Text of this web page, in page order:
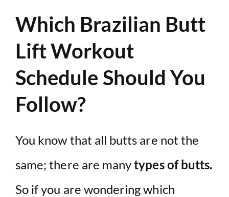
Which Brazilian Butt
Lift Workout
Schedule Should You
Follow?
You know that all butts are not the
same; there are manytypes of butts.
So if you are wondering which